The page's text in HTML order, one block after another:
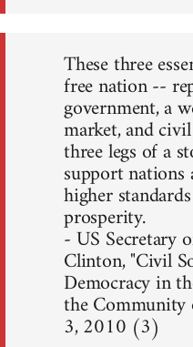
These three
free nation --
government, a
market, and
three legs of a
support nations
higher
prosperity.
- US Secretary
Clinton, "Civil
Democracy in
the Community
3, 2010 (3)